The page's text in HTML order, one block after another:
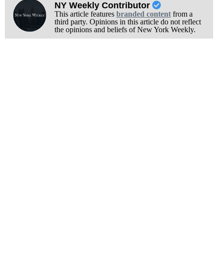
NY Weekly Contributor
This article features branded contentfrom a
third party. Opinions in this article do not reflect
the opinions and beliefs of New York Weekly.